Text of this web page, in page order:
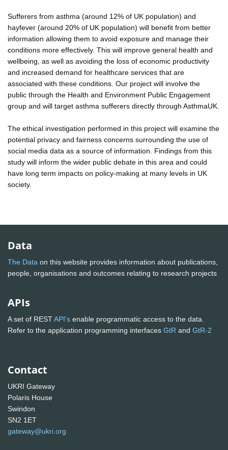
Sufferers from asthma (around 12% of UK population) and
hayfever (around 20% of UK population) will benefit from better
information allowing them to avoid exposure and manage their
conditions more effectively. This will improve general health and
wellbeing, as well as avoiding the loss of economic productivity
and increased demand for healthcare services that are
associated with these conditions. Our project will involve the
public through the Health and Environment Public Engagement
group and will target asthma sufferers directly through AsthmaUK.
The ethical investigation performed in this project will examine the
potential privacy and fairness concerns surrounding the use of
social media data as a source of information. Findings from this
study will inform the wider public debate in this area and could
have long term impacts on policy-making at many levels in UK
society.
Data
The Data on this website provides information about publications,
people, organisations and outcomes relating to research projects
APIs
A set of RESTAPI's enable programmatic access to the data.
Refer to the application programming interfaces GtR and GtR-2
Contact
UKRI Gateway
Polaris House
Swindon
SN2 1ET
gateway@ukri.org